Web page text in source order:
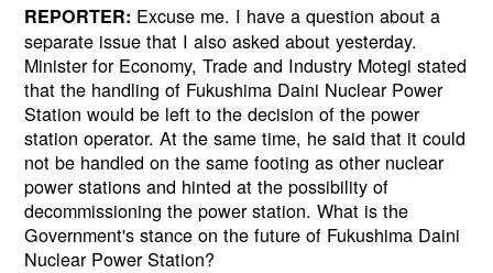
REPORTER: Excuse me. I have a question about a
separate issue that I also asked about yesterday.
Minister for Economy, Trade and Industry Motegi stated
that the handling of Fukushima Daini Nuclear Power
Station would be left to the decision of the power
station operator. At the same time, he said that it could
not be handled on the same footing as other nuclear
power stations and hinted at the possibility of
decommissioning the power station. What is the
Government's stance on the future of Fukushima Daini
Nuclear Power Station?